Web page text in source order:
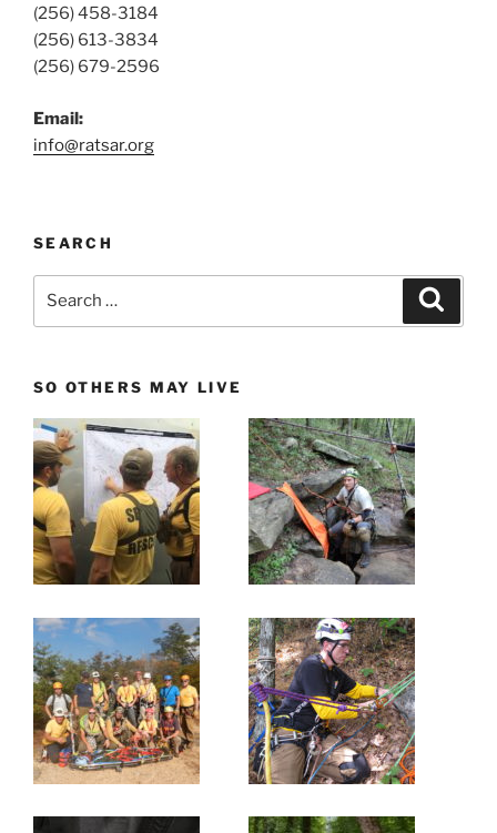
(256) 458-3184
(256) 613-3834
(256) 679-2596
Email:
info@ratsar.org
SEARCH
SO OTHERS MAY LIVE